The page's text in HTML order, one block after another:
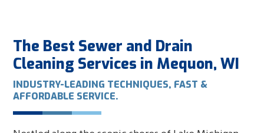
The Best Sewer and Drain
Cleaning Services in Mequon, WI
INDUSTRY-LEADING TECHNIQUES, FAST &
AFFORDABLE SERVICE.